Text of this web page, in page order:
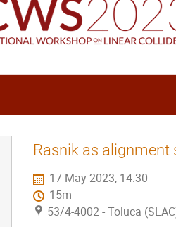
Rasnik as
17 May 2023, 14:30
15m
53/4-4002 - Toluca